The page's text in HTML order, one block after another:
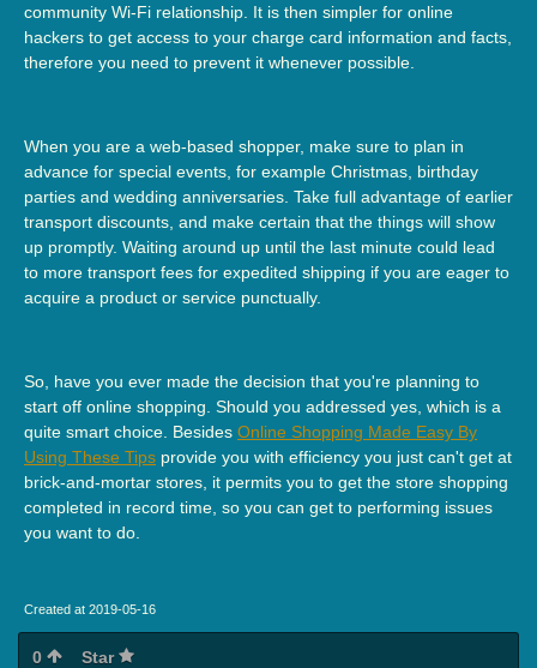
community Wi-Fi relationship. It is then simpler for online
hackers to get access to your charge card information and facts,
therefore you need to prevent it whenever possible.
When you are a web-based shopper, make sure to plan in
advance for special events, for example Christmas, birthday
parties and wedding anniversaries. Take full advantage of earlier
transport discounts, and make certain that the things will show
up promptly. Waiting around up until the last minute could lead
to more transport fees for expedited shipping if you are eager to
acquire a product or service punctually.
So, have you ever made the decision that you're planning to
start off online shopping. Should you addressed yes, which is a
quite smart choice. Besides Online Shopping Made Easy By
Using These Tips provide you with efficiency you just can't get at
brick-and-mortar stores, it permits you to get the store shopping
completed in record time, so you can get to performing issues
you want to do.
Created at 2019-05-16
0 Star